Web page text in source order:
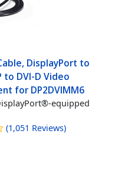
DisplayPort to
to DVI-D Video
for DP2DVIMM6
equipped
(1,051 Reviews)